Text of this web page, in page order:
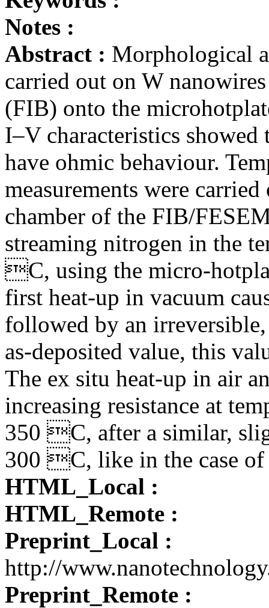
Notes :
Abstract : Morphological
carried out on W
(FIB) onto the
I–V characteristics
have ohmic behaviour.
measurements were
chamber of the FIB/
streaming nitrogen in the
C, using the micro-
first heat-up in vacuum
followed by an
as-deposited value, this
The ex situ heat-up in air
increasing resistance at
350 C, after a similar,
300 C, like in the case of
HTML_Local :
HTML_Remote :
Preprint_Local :
http://
Preprint_Remote :